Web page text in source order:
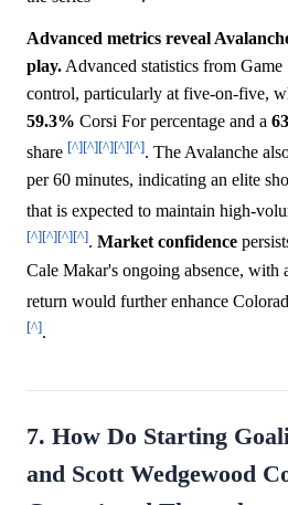
Advanced metrics reveal
play. Advanced statistics from
control, particularly at five-on-five,
59.3% Corsi For percentage and a
share [^][^][^][^][^]. The Avalanche
per 60 minutes, indicating an elite
that is expected to maintain high-
[^][^][^][^]. Market confidence
Cale Makar's ongoing absence, with
return would further enhance
[^].
7. How Do Starting
and Scott Wedgewood